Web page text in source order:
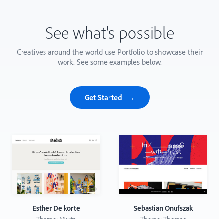
See what's possible
Creatives around the world use Portfolio to showcase their
work. See some examples below.
Get Started
Esther De korte Sebastian Onufszak